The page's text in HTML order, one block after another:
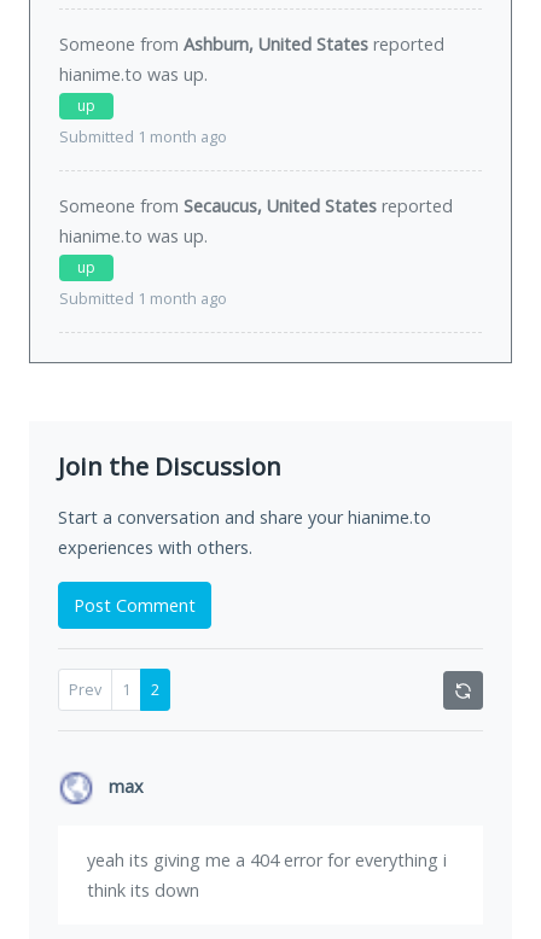
Someone from Ashburn, United States reported
hianime.to was up.
up
Submitted 1 month ago
Someone from Secaucus, United States reported
hianime.to was up.
up
Submitted 1 month ago
Join the Discussion
Start a conversation and share your hianime.to
experiences with others.
Post Comment
Prev 1 2
max
yeah its giving me a 404 error for everything i
think its down